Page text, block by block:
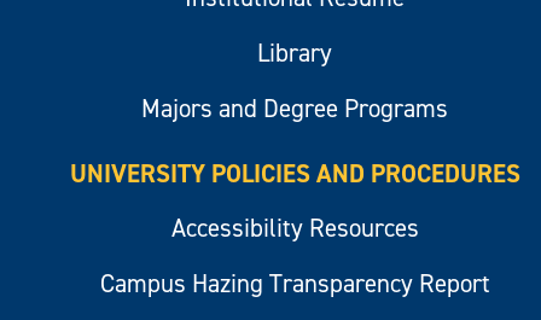
Library
Majors and Degree Programs
UNIVERSITY POLICIES AND PROCEDURES
Accessibility Resources
Campus Hazing Transparency Report